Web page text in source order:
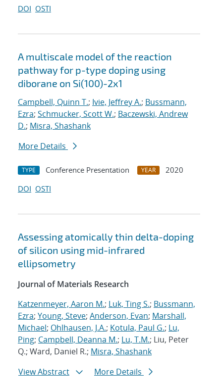
DOI OSTI
A multiscale model of the reaction
pathway for p-type doping using
diborane on Si(100)-2x1
Campbell, Quinn T.; Ivie, Jeffrey A.; Bussmann,
Ezra; Schmucker, Scott W.; Baczewski, Andrew
D.; Misra, Shashank
More Details
TYPE Conference Presentation YEAR
2020
DOI OSTI
Assessing atomically thin delta-doping
of silicon using mid-infrared
ellipsometry
Journal of Materials Research
Katzenmeyer, Aaron M.; Luk, Ting S.; Bussmann,
Ezra; Young, Steve; Anderson, Evan; Marshall,
Michael; Ohlhausen, J.A.; Kotula, Paul G.; Lu,
Ping; Campbell, Deanna M.; Lu, T.M.; Liu, Peter
Q.; Ward, Daniel R.; Misra, Shashank
View Abstract
More Details